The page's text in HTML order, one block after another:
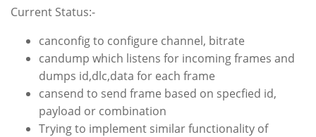
Current Status:-
canconfig to configure channel, bitrate
candump which listens for incoming frames and
dumps id,dlc,data for each frame
cansend to send frame based on specfied id,
payload or combination
Trying to implement similar functionality of